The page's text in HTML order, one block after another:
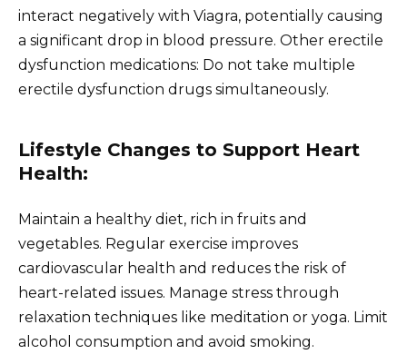
interact negatively with Viagra, potentially causing
a significant drop in blood pressure. Other erectile
dysfunction medications: Do not take multiple
erectile dysfunction drugs simultaneously.
Lifestyle Changes to Support Heart
Health:
Maintain a healthy diet, rich in fruits and
vegetables. Regular exercise improves
cardiovascular health and reduces the risk of
heart-related issues. Manage stress through
relaxation techniques like meditation or yoga. Limit
alcohol consumption and avoid smoking.